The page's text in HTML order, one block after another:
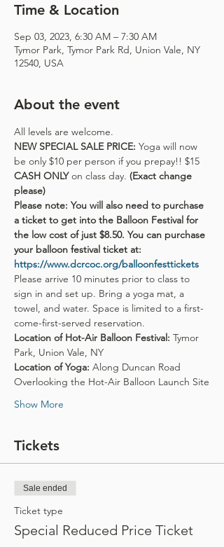
Time & Location
Sep 03, 2023, 6:30 AM – 7:30 AM
Tymor Park, Tymor Park Rd, Union Vale, NY
12540, USA
About the event
All levels are welcome.
NEW SPECIAL SALE PRICE: Yoga will now
be only $10 per person if you prepay!! $15
CASH ONLY on class day. (Exact change
please)
Please note: You will also need to purchase
a ticket to get into the Balloon Festival for
the low cost of just $8.50. You can purchase
your balloon festival ticket at:
https://www.dcrcoc.org/balloonfesttickets
Please arrive 10 minutes prior to class to
sign in and set up. Bring a yoga mat, a
towel, and water. Space is limited to a first-
come-first-served reservation.
Location of Hot-Air Balloon Festival: Tymor
Park, Union Vale, NY
Location of Yoga: Along Duncan Road
Overlooking the Hot-Air Balloon Launch Site
Show More
Tickets
Sale ended
Ticket type
Special Reduced Price Ticket